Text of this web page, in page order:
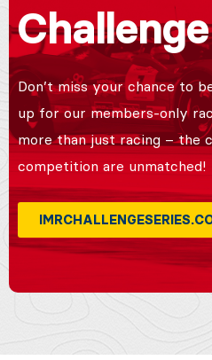
Challenge
Don’t miss your chance to
up for our members-only
more than just racing – the
competition are unmatched!